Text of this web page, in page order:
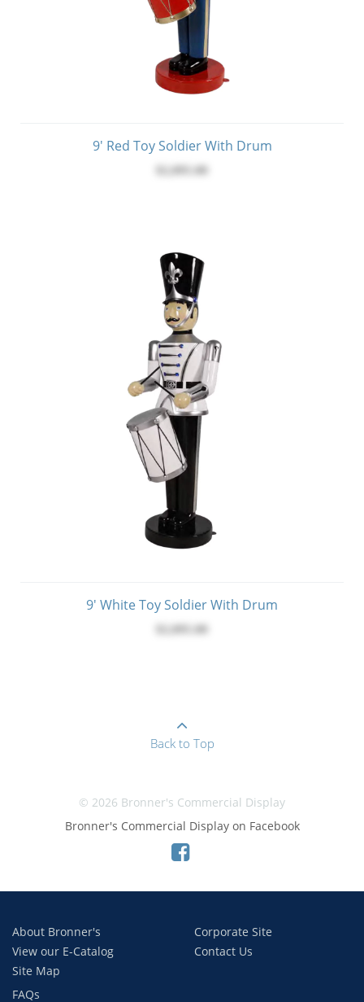
9' Red Toy Soldier With Drum
9' White Toy Soldier With Drum
Back to Top
© 2026 Bronner's Commercial Display
Bronner's Commercial Display on Facebook
About Bronner's
View our E-Catalog
Site Map
Corporate Site
Contact Us
FAQs